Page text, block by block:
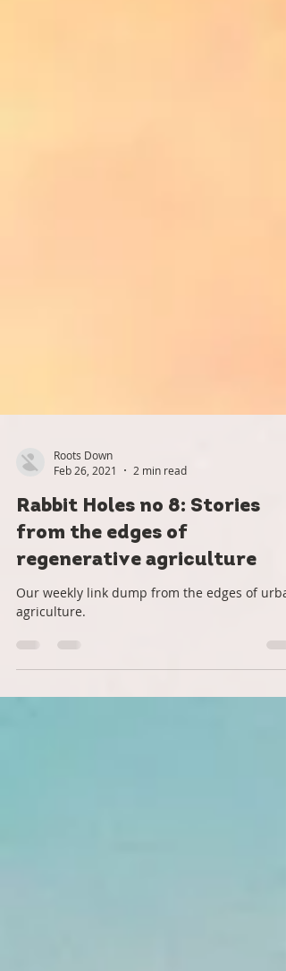
Roots Down
Feb 26, 2021
2 min read
Rabbit Holes no 8: Stories
from the edges of
regenerative agriculture
agriculture.